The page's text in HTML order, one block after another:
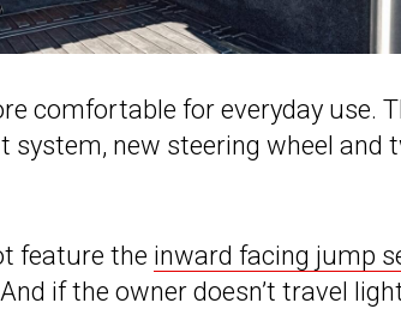
comfortable for everyday use.
new steering wheel and
feature the inward facing jump
if the owner doesn’t travel